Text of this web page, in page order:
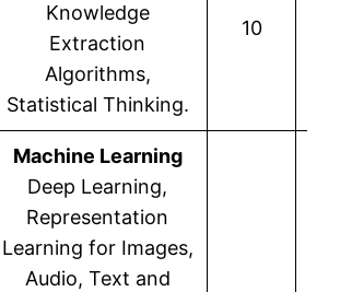
Knowledge
Extraction
Algorithms,
Statistical Thinking.
10
Machine Learning
Deep Learning,
Representation
Learning for Images,
Audio, Text and